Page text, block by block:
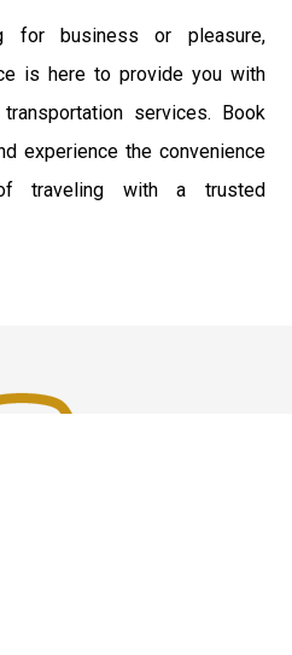
for business or pleasure,
is here to provide you with
services. Book
experience the convenience
traveling with a trusted